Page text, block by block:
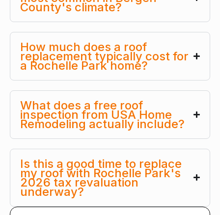
County's climate?
How much does a roof
replacement typically cost for
a Rochelle Park home?
What does a free roof
inspection from USA Home
Remodeling actually include?
Is this a good time to replace
my roof with Rochelle Park's
2026 tax revaluation
underway?